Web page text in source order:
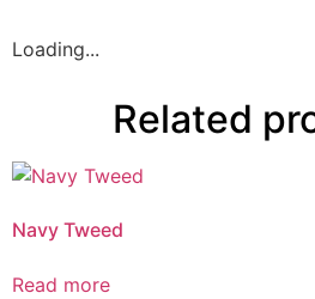
Loading...
Related
Navy Tweed
Read more